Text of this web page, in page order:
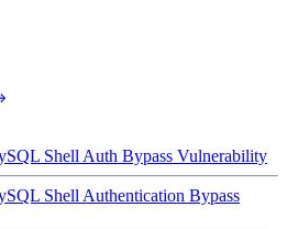
Shell Auth Bypass Vulnerability
Shell Authentication Bypass